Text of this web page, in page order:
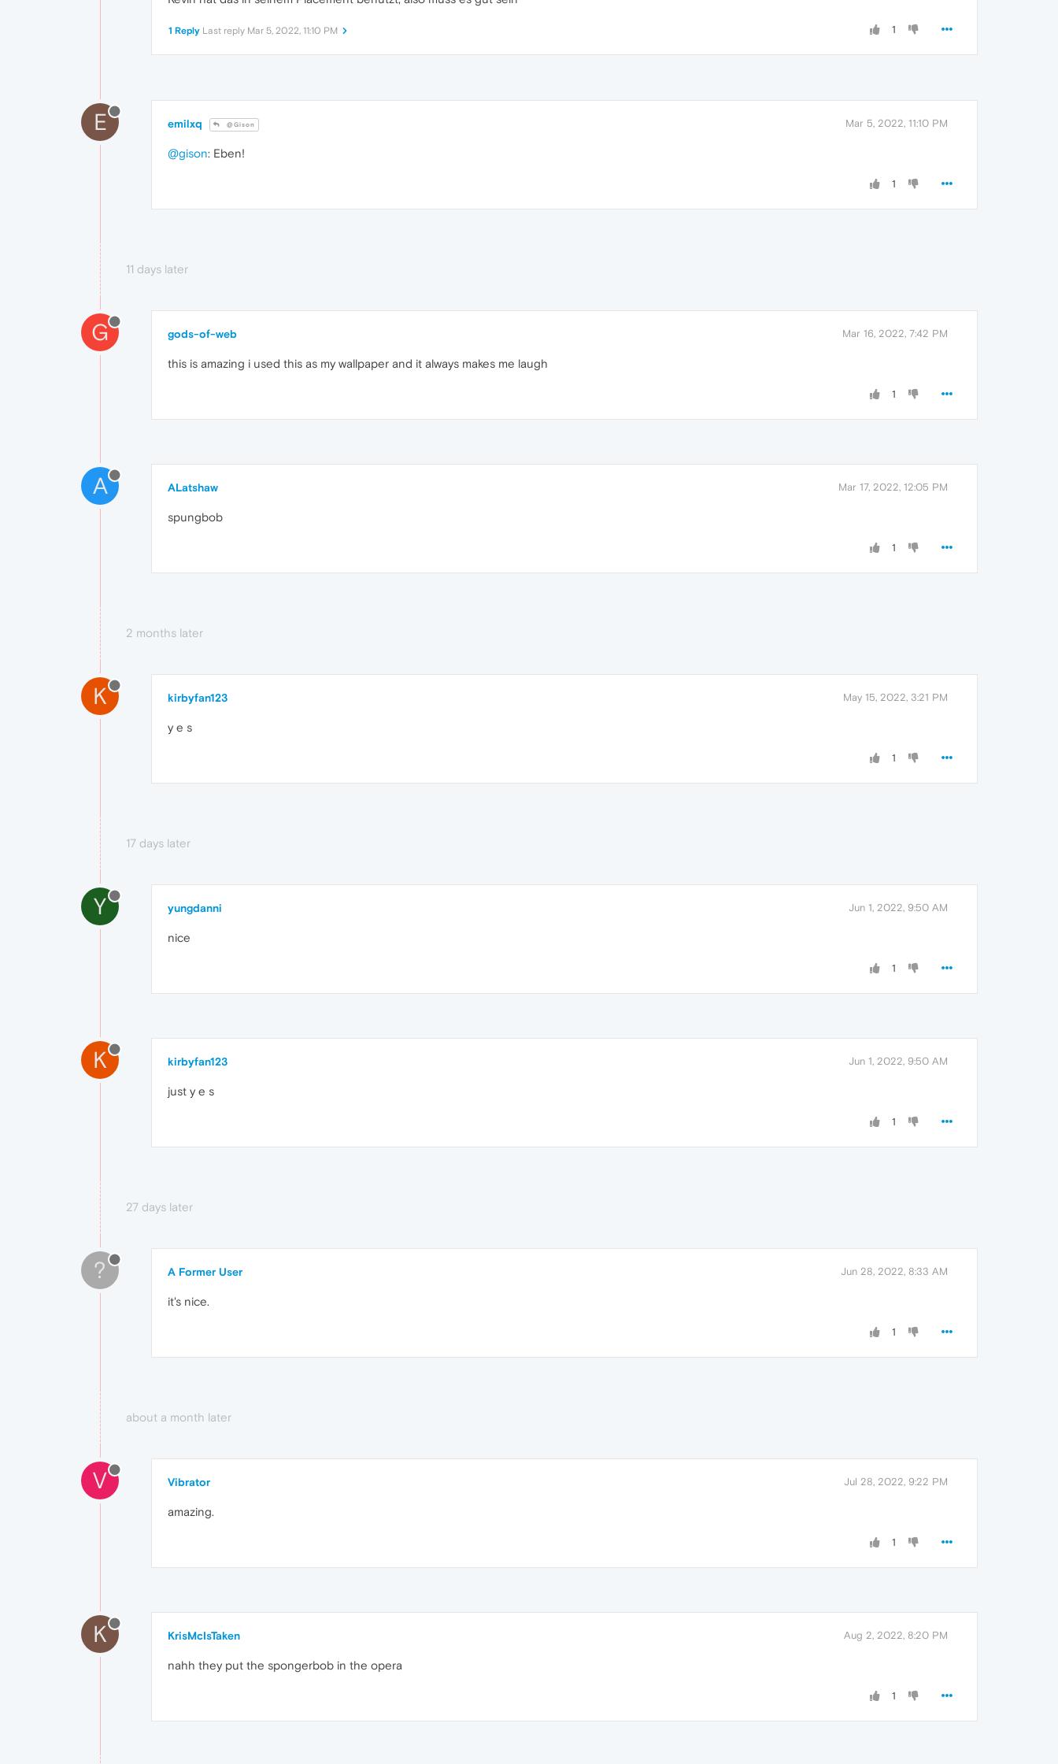
1
1 Reply Last reply Mar 5, 2022, 11:10 PM
E emilxq @Gison Mar 5, 2022, 11:10 PM
@gison: Eben!
1
11 days later
G gods-of-web Mar 16, 2022, 7:42 PM
this is amazing i used this as my wallpaper and it always makes me laugh
1
A ALatshaw Mar 17, 2022, 12:05 PM
spungbob
1
2 months later
K kirbyfan123 May 15, 2022, 3:21 PM
y e s
1
17 days later
Y yungdanni Jun 1, 2022, 9:50 AM
nice
1
K kirbyfan123 Jun 1, 2022, 9:50 AM
just y e s
1
27 days later
? A Former User Jun 28, 2022, 8:33 AM
it's nice.
1
about a month later
V Vibrator Jul 28, 2022, 9:22 PM
amazing.
1
K KrisMcIsTaken Aug 2, 2022, 8:20 PM
nahh they put the spongerbob in the opera
1